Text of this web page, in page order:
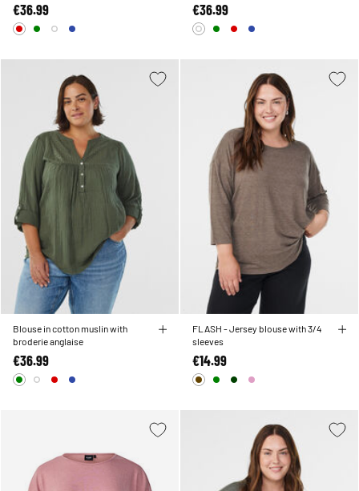
€36.99 €36.99
Blouse in cotton muslin with
broderie anglaise
€36.99
FLASH - Jersey blouse with 3/4
sleeves
€14.99